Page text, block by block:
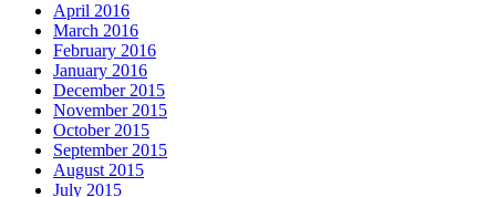
April 2016
March 2016
February 2016
January 2016
December 2015
November 2015
October 2015
September 2015
August 2015
July 2015